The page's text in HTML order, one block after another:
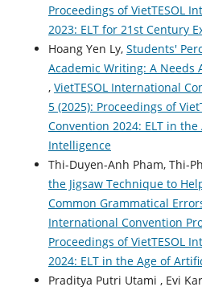
Proceedings of VietTESOL
2023: ELT for 21st Century
Hoang Yen Ly, Students'
Academic Writing: A Needs
, VietTESOL International
5 (2025): Proceedings of
Convention 2024: ELT in
Intelligence
Thi-Duyen-Anh Pham, Thi-
the Jigsaw Technique to
Common Grammatical
International Convention
Proceedings of VietTESOL
2024: ELT in the Age of
Praditya Putri Utami , Evi